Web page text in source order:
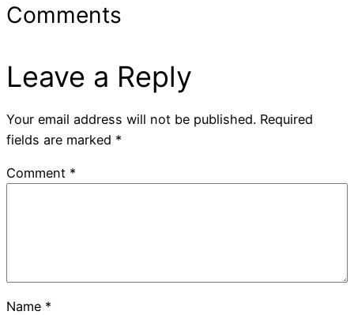
Comments
Leave a Reply
Your email address will not be published. Required
fields are marked *
Comment *
Name *